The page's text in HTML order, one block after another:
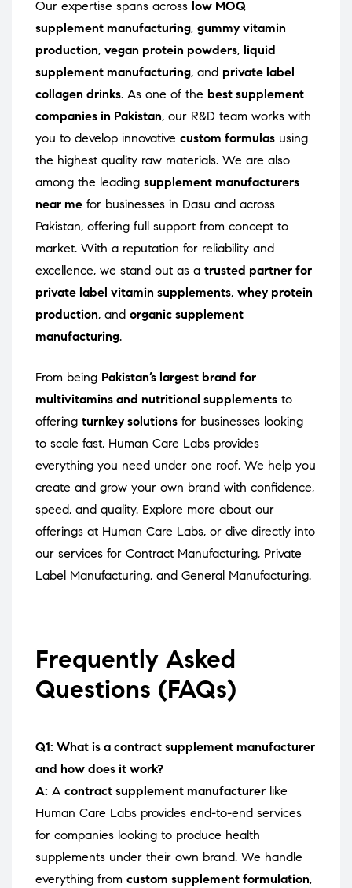
Our expertise spans across low MOQ
supplement manufacturing, gummy vitamin
production, vegan protein powders, liquid
supplement manufacturing, and private label
collagen drinks. As one of the best supplement
companies in Pakistan, our R&D team works with
you to develop innovative custom formulas using
the highest quality raw materials. We are also
among the leading supplement manufacturers
near me for businesses in Dasu and across
Pakistan, offering full support from concept to
market. With a reputation for reliability and
excellence, we stand out as a trusted partner for
private label vitamin supplements, whey protein
production, and organic supplement
manufacturing.
From being Pakistan’s largest brand for
multivitamins and nutritional supplements to
offering turnkey solutions for businesses looking
to scale fast, Human Care Labs provides
everything you need under one roof. We help you
create and grow your own brand with confidence,
speed, and quality. Explore more about our
offerings at Human Care Labs, or dive directly into
our services for Contract Manufacturing, Private
Label Manufacturing, and General Manufacturing.
Frequently Asked
Questions (FAQs)
Q1: What is a contract supplement manufacturer
and how does it work?
A: A contract supplement manufacturer like
Human Care Labs provides end-to-end services
for companies looking to produce health
supplements under their own brand. We handle
everything from custom supplement formulation,